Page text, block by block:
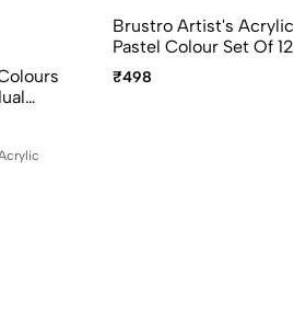
In 10ml
Brustro Artist's Acrylic
Pastel Colour Set Of 12
Colors X 12ml Tubes
Ideal For Paper, Canvas,
₹498